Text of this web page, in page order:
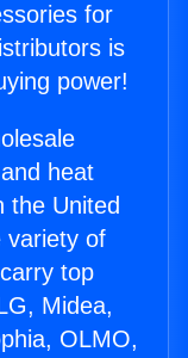
for
is
power!
heat
the United
variety of
top
Midea,
OLMO,